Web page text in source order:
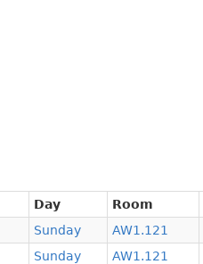
Day Room
Sunday AW1.121
Sunday AW1.121